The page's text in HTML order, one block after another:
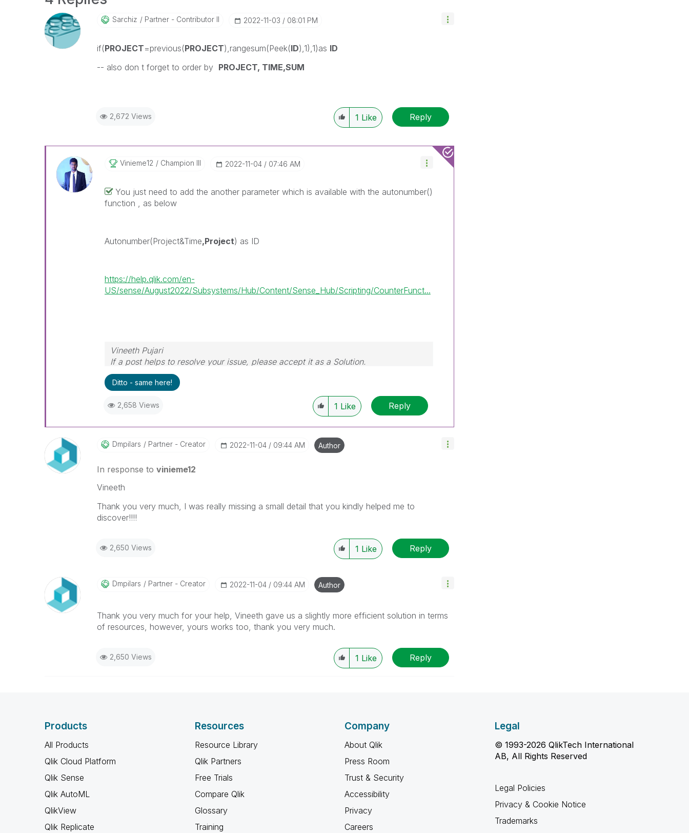
Sarchiz Partner - Contributor II ‎2022-11-03 08:01 PM
if(PROJECT=previous(PROJECT),rangesum(Peek(ID),1),1)as ID
-- also don t forget to order by PROJECT, TIME,SUM
2,672 Views 1 Like Reply
Vinieme12 Champion III ‎2022-11-04 07:46 AM
You just need to add the another parameter which is available with the autonumber()
function , as below
Autonumber(Project&Time,Project) as ID
https://help.qlik.com/en-
US/sense/August2022/Subsystems/Hub/Content/Sense_Hub/Scripting/CounterFunct...
Vineeth Pujari
If a post helps to resolve your issue, please accept it as a Solution.
Ditto - same here!
2,658 Views 1 Like Reply
Dmpilars Partner - Creator ‎2022-11-04 09:44 AM Author
In response to vinieme12
Vineeth
Thank you very much, I was really missing a small detail that you kindly helped me to
discover!!!!
2,650 Views 1 Like Reply
Dmpilars Partner - Creator ‎2022-11-04 09:44 AM Author
Thank you very much for your help, Vineeth gave us a slightly more efficient solution in terms
of resources, however, yours works too, thank you very much.
2,650 Views 1 Like Reply
Products
All Products
Qlik Cloud Platform
Qlik Sense
Qlik AutoML
QlikView
Qlik Replicate
Resources
Resource Library
Qlik Partners
Free Trials
Compare Qlik
Glossary
Training
Company
About Qlik
Press Room
Trust & Security
Accessibility
Privacy
Careers
Legal
© 1993-2026 QlikTech International
AB, All Rights Reserved
Legal Policies
Privacy & Cookie Notice
Trademarks